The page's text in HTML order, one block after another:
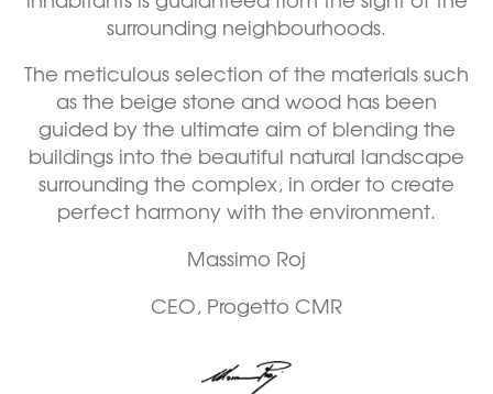
surrounding neighbourhoods.
The meticulous selection of the materials such
as the beige stone and wood has been
guided by the ultimate aim of blending the
buildings into the beautiful natural landscape
surrounding the complex, in order to create
perfect harmony with the environment.
Massimo Roj
CEO, Progetto CMR